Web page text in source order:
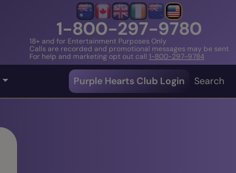
1-800-297-9780
18+ and for Entertainment Purposes Only
Calls are recorded and promotional messages may be sent
For help and marketing opt out call 1-800-297-9784
Purple Hearts Club Login Search